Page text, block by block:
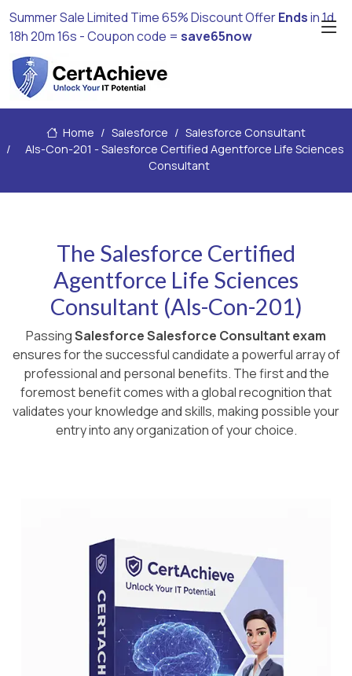
Summer Sale Limited Time 65% Discount OfferEndsin1d
18h 20m 14s - Coupon code = save65now
Home Salesforce
Salesforce Consultant
Als-Con-201 - Salesforce Certified Agentforce Life Sciences
Consultant
The Salesforce Certified
Agentforce Life Sciences
Consultant (Als-Con-201)
PassingSalesforce Salesforce Consultant exam
ensures for the successful candidate a powerful array of
professional and personal benefits. The first and the
foremost benefit comes with a global recognition that
validates your knowledge and skills, making possible your
entry into any organization of your choice.